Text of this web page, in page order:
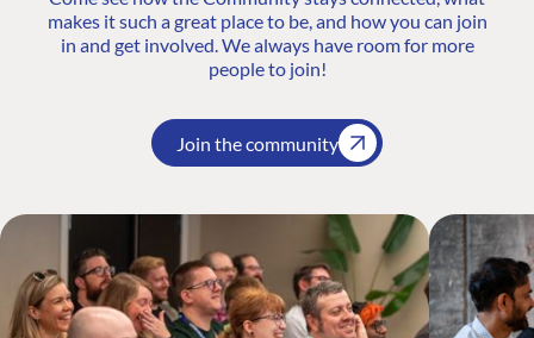
makes it such a great place to be, and how you can join
in and get involved. We always have room for more
people to join!
Join the community